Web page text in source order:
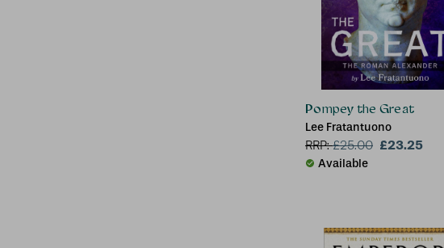
Pompey the Great
Lee Fratantuono
RRP:£25.00 £23.25
Available